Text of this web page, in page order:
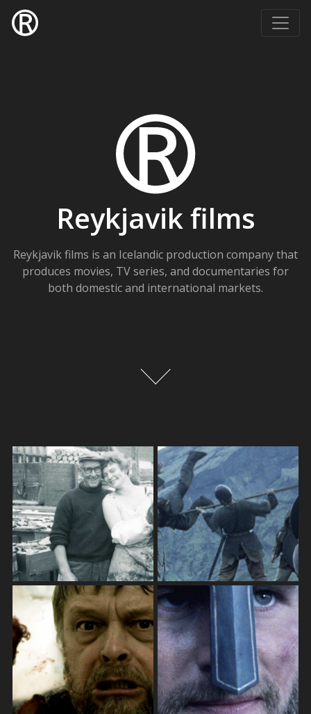
Reykjavik films
Reykjavik films is an Icelandic production company that
produces movies, TV series, and documentaries for